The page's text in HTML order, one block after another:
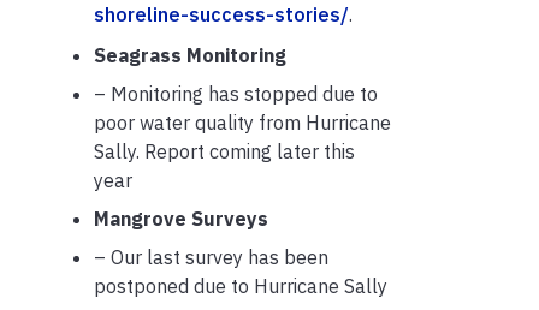
shoreline-success-stories/.
Seagrass Monitoring
– Monitoring has stopped due to
poor water quality from Hurricane
Sally. Report coming later this
year
Mangrove Surveys
– Our last survey has been
postponed due to Hurricane Sally